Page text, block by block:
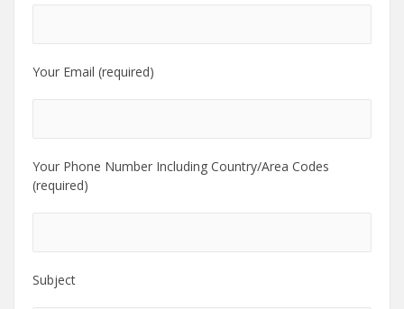
Your Email (required)
Your Phone Number Including Country/Area Codes
(required)
Subject